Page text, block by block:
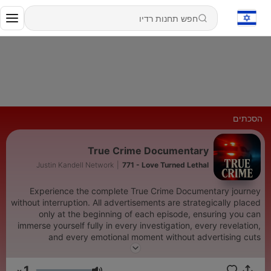
הסכתים
True Crime Documentary
Justin Kandell Network 771 - Love Turned Lethal
Experience the complete True Crime Documentary journey
without interruption. All advertisements are strategically placed
only at the beginning of each episode, ensuring you can
immerse yourself fully in every investigation, every revelation,
and every emotional moment without advertising cuts
disrupting the flow of our true crime storytelling. We prioritize